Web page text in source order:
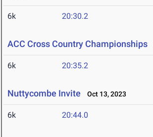
6k 20:30.2
ACC Cross Country Championships
6k 20:35.2
Nuttycombe Invite Oct 13, 2023
6k 20:44.0